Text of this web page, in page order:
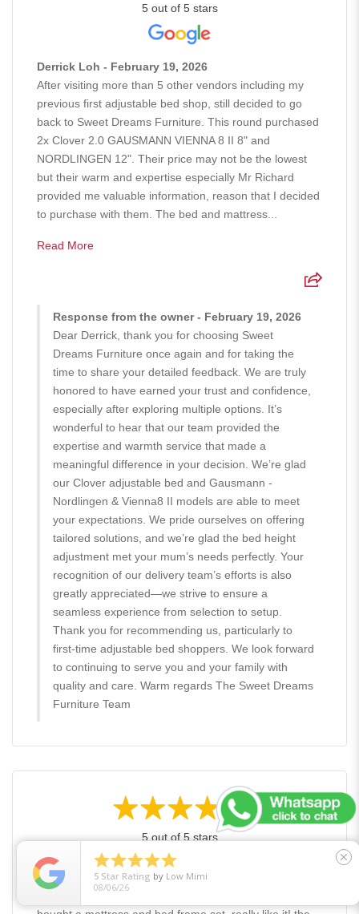
5 out of 5 stars
Derrick Loh - February 19, 2026
After visiting more than 5 other vendors including my
previous first adjustable bed shop, still decided to go
back to Sweet Dreams Furniture. This round purchased
2x Clover 2.0 GAUSMANN VIENNA 8 II 8" and
NORDLINGEN 12". Their price may not be the lowest
but their warm and expertise especially Mr Richard
provided me valuable information, reason that I decided
to purchase with them. The bed and mattress...
Read More
Response from the owner - February 19, 2026
Dear Derrick, thank you for choosing Sweet
Dreams Furniture once again and for taking the
time to share your detailed feedback. We are truly
honored to have earned your trust and confidence,
especially after exploring multiple options. It’s
wonderful to hear that our team provided the
expertise and warmth service that made a
meaningful difference in your decision. We’re glad
our Clover adjustable bed and Gausmann -
Nordlingen & Vienna8 II models are able to meet
your expectations. We pride ourselves on offering
tailored solutions, and we’re glad the bed height
adjustment met your mum’s needs perfectly. Your
recognition of our delivery team’s efforts is also
greatly appreciated—we strive to ensure a
seamless experience from selection to setup.
Thank you for recommending us, particularly to
first-time adjustable bed shoppers. We look forward
to continuing to serve you and your family with
quality and care. Warm regards The Sweet Dreams
Furniture Team
5 out of 5 stars

5 Star Rating by Low Mimi
08/06/26
close